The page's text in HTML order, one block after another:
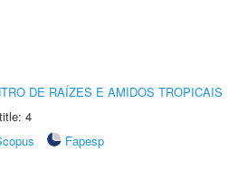
DE RAÍZES E AMIDOS TROPICAIS
4
Fapesp